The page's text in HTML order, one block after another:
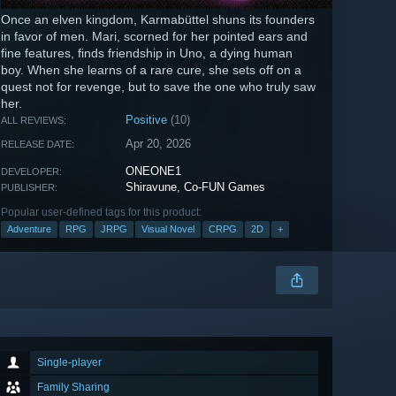
Once an elven kingdom, Karmabüttel shuns its founders
in favor of men. Mari, scorned for her pointed ears and
fine features, finds friendship in Uno, a dying human
boy. When she learns of a rare cure, she sets off on a
quest not for revenge, but to save the one who truly saw
her.
ALL REVIEWS: Positive (10)
RELEASE DATE: Apr 20, 2026
DEVELOPER: ONEONE1
PUBLISHER: Shiravune,Co-FUN Games
Popular user-defined tags for this product:
Adventure RPG JRPG Visual Novel CRPG 2D +
Single-player
Family Sharing